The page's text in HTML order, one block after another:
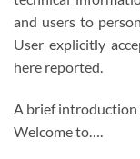
and users to
User explicitly
here reported.
A brief introduction
Welcome to….